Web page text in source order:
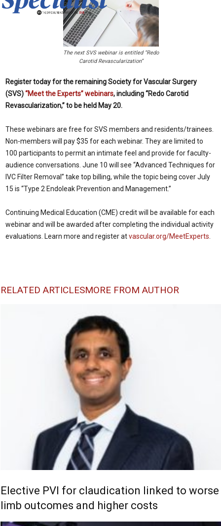
The next SVS webinar is entitled “Redo
Carotid Revascularization”
Register today for the remaining Society for Vascular Surgery
(SVS)“Meet the Experts” webinars, including “Redo Carotid
Revascularization,” to be held May 20.
These webinars are free for SVS members and residents/trainees.
Non-members will pay $35 for each webinar. They are limited to
100 participants to permit an intimate feel and provide for faculty-
audience conversations. June 10 will see “Advanced Techniques for
IVC Filter Removal” take top billing, while the topic being cover July
15 is “Type 2 Endoleak Prevention and Management.”
Continuing Medical Education (CME) credit will be available for each
webinar and will be awarded after completing the individual activity
evaluations. Learn more and register atvascular.org/MeetExperts.
RELATED ARTICLESMORE FROM AUTHOR
Elective PVI for claudication linked to worse
limb outcomes and higher costs